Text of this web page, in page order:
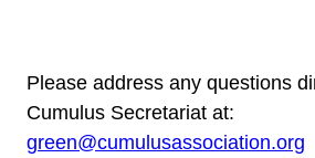
Please address any questions
Cumulus Secretariat at:
green@cumulusassociation.org